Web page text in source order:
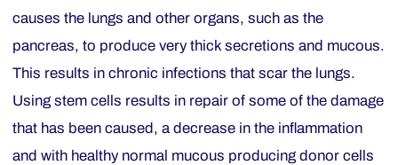
causes the lungs and other organs, such as the
pancreas, to produce very thick secretions and mucous.
This results in chronic infections that scar the lungs.
Using stem cells results in repair of some of the damage
that has been caused, a decrease in the inflammation
and with healthy normal mucous producing donor cells